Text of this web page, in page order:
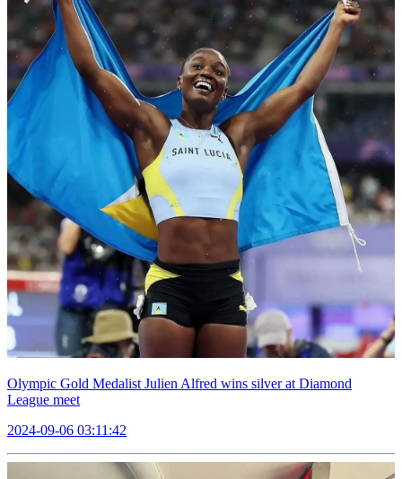
Olympic Gold Medalist Julien Alfred wins silver at Diamond
League meet
2024-09-06 03:11:42